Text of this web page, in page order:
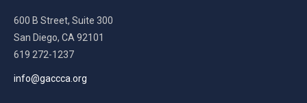
600 B Street, Suite 300
San Diego, CA 92101
619 272-1237
info@gaccca.org